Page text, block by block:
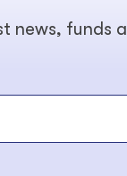
news, funds